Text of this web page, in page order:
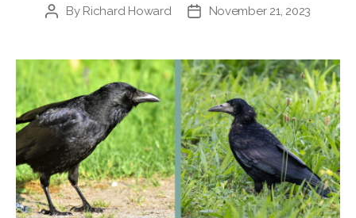
PostBy Richard Howard
PostNovember 21, 2023